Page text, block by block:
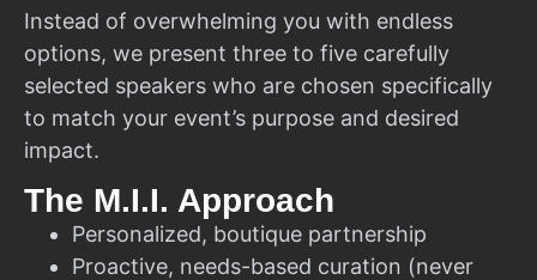
Instead of overwhelming you with endless
options, we present three to five carefully
selected speakers who are chosen specifically
to match your event’s purpose and desired
impact.
The M.I.I. Approach
Personalized, boutique partnership
Proactive, needs-based curation (never